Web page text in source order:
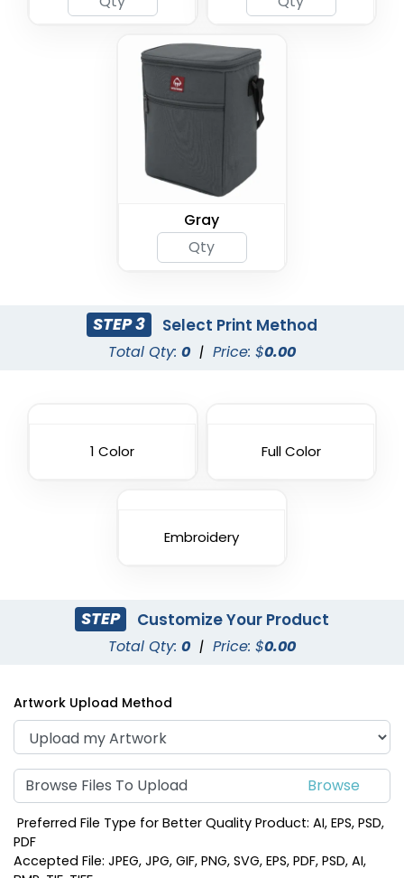
Gray
STEP 3 Select Print Method
Total Qty: 0 | Price: $0.00
1 Color Full Color
Embroidery
STEP Customize Your Product
Total Qty: 0 | Price: $0.00
Artwork Upload Method
Browse Files To Upload
Preferred File Type for Better Quality Product: AI, EPS, PSD,
PDF
Accepted File: JPEG, JPG, GIF, PNG, SVG, EPS, PDF, PSD, AI,